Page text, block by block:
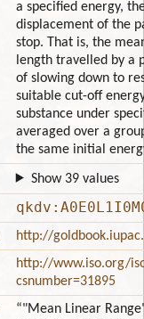
a specified energy,
displacement of the
stop. That is, the
length travelled by a
of slowing down to
suitable cut-off
substance under
averaged over a
the same initial
Show 39 values
http://
http://www.iso.org/
csnumber=31895
“"Mean Linear